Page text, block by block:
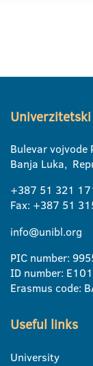
Bulevar vojvode
Banja Luka,
+387 51 321
Fax: +387 51
info@unibl.org
PIC number:
ID number:
Erasmus code:
Useful links
University